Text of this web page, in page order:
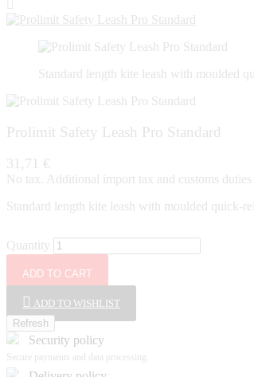

Standard length kite leash with moulded
Prolimit Safety Leash Pro Standard
31,71 €
No tax. Additional import tax and customs duties
Standard length kite leash with moulded quick-
Quantity
ADD TO CART
ADD TO WISHLIST
Security policy
Secure payments and data processing.